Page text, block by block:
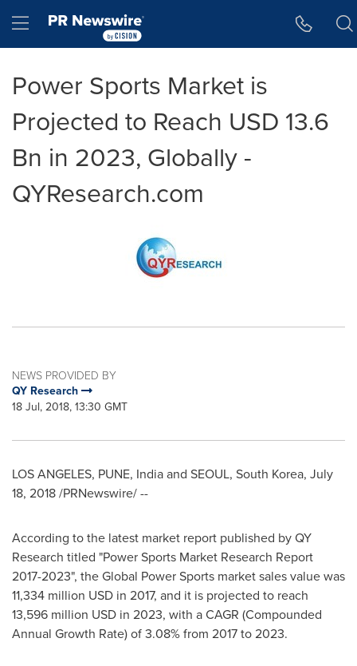
Hamburger menu
Power Sports Market is
Projected to Reach USD 13.6
Bn in 2023, Globally -
QYResearch.com
NEWS PROVIDED BY
QY Research
18 Jul, 2018, 13:30 GMT
LOS ANGELES, PUNE, Indiaand SEOUL, South Korea, July
18, 2018/PRNewswire/ --
According to the latest market report published by QY
Research titled "Power Sports Market Research Report
2017-2023", the Global Power Sports market sales value was
11,334 million USD in 2017, and it is projected to reach
13,596 million USD in 2023, with a CAGR (Compounded
Annual Growth Rate) of 3.08% from 2017 to 2023.